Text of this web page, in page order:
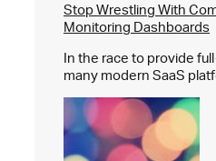
Stop Wrestling With
Monitoring Dashboards
In the race to provide
many modern SaaS